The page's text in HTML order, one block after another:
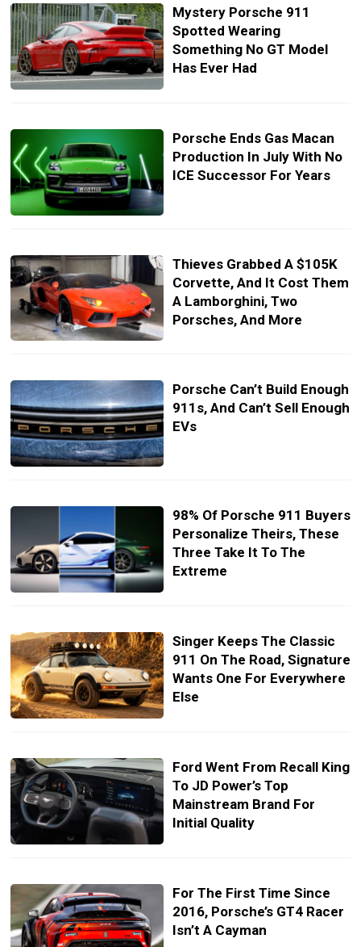
Mystery Porsche 911
Spotted Wearing
Something No GT Model
Has Ever Had
Porsche Ends Gas Macan
Production In July With No
ICE Successor For Years
Thieves Grabbed A $105K
Corvette, And It Cost Them
A Lamborghini, Two
Porsches, And More
Porsche Can’t Build Enough
911s, And Can’t Sell Enough
EVs
98% Of Porsche 911 Buyers
Personalize Theirs, These
Three Take It To The
Extreme
Singer Keeps The Classic
911 On The Road, Signature
Wants One For Everywhere
Else
Ford Went From Recall King
To JD Power’s Top
Mainstream Brand For
Initial Quality
For The First Time Since
2016, Porsche’s GT4 Racer
Isn’t A Cayman